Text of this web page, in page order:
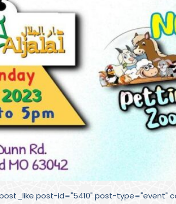
post-id="5410" post-type="event"